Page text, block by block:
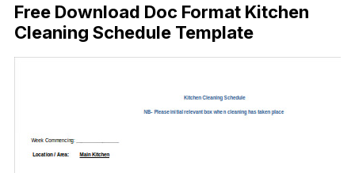
Free Download Doc Format Kitchen
Cleaning Schedule Template